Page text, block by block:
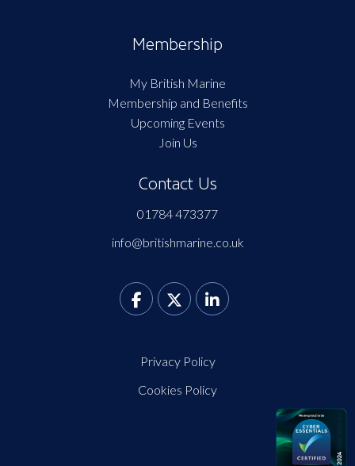
Membership
My British Marine
Membership and Benefits
Upcoming Events
Join Us
Contact Us
01784 473377
info@britishmarine.co.uk
Privacy Policy
Cookies Policy